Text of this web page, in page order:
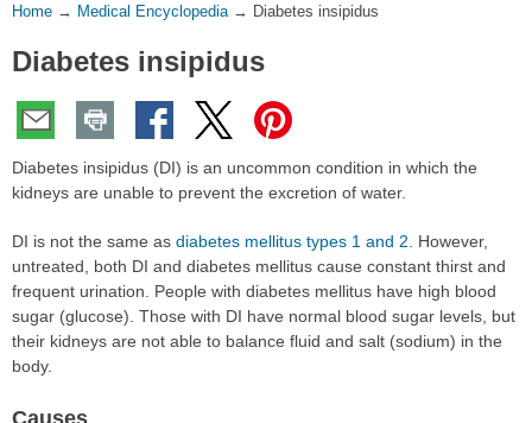
has
collapsed.
You
Here:
Home → Medical Encyclopedia → Diabetes insipidus
Diabetes insipidus
Diabetes insipidus (DI) is an uncommon condition in which the
kidneys are unable to prevent the excretion of water.
DI is not the same as diabetes mellitus types 1 and 2 . However,
untreated, both DI and diabetes mellitus cause constant thirst and
frequent urination. People with diabetes mellitus have high blood
sugar (glucose). Those with DI have normal blood sugar levels, but
their kidneys are not able to balance fluid and salt (sodium) in the
body.
Causes